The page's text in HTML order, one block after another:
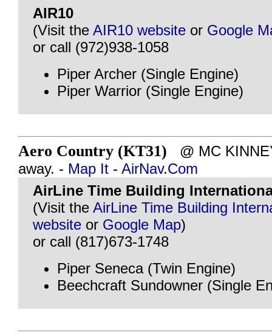
AIR10
(Visit the AIR10 website or Google
or call (972)938-1058
Piper Archer (Single Engine)
Piper Warrior (Single Engine)
Aero Country (KT31) @ MC
away. - Map It - AirNav.Com
AirLine Time Building
(Visit the AirLine Time Building
website or Google Map)
or call (817)673-1748
Piper Seneca (Twin Engine)
Beechcraft Sundowner (Single